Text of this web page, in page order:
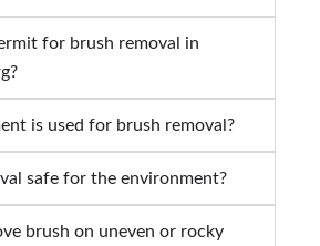
for brush removal in
is used for brush removal?
safe for the environment?
brush on uneven or rocky